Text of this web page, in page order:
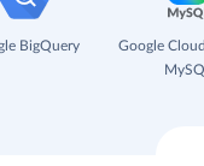
BigQuery
Google